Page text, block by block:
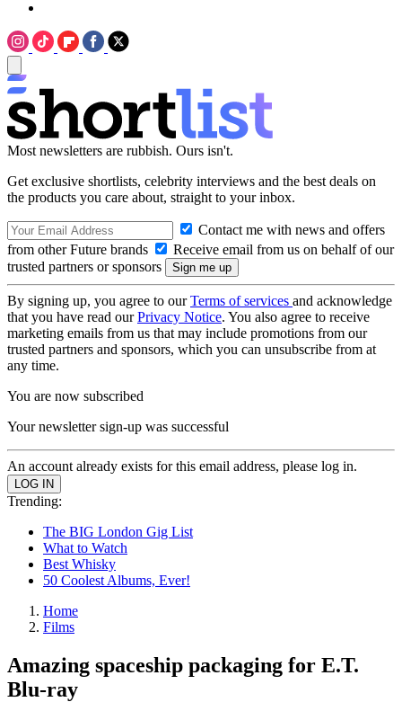
Most newsletters are rubbish. Ours isn't.
Get exclusive shortlists, celebrity interviews and the best deals on
the products you care about, straight to your inbox.
Contact me with news and offers
from other Future brands
Receive email from us on behalf of our
trusted partners or sponsors
By signing up, you agree to ourTerms of services and acknowledge
that you have read ourPrivacy Notice. You also agree to receive
marketing emails from us that may include promotions from our
trusted partners and sponsors, which you can unsubscribe from at
any time.
You are now subscribed
Your newsletter sign-up was successful
An account already exists for this email address, please log in.
Trending:
The BIG London Gig List
What to Watch
Best Whisky
50 Coolest Albums, Ever!
Home
Films
Amazing spaceship packaging for E.T.
Blu-ray